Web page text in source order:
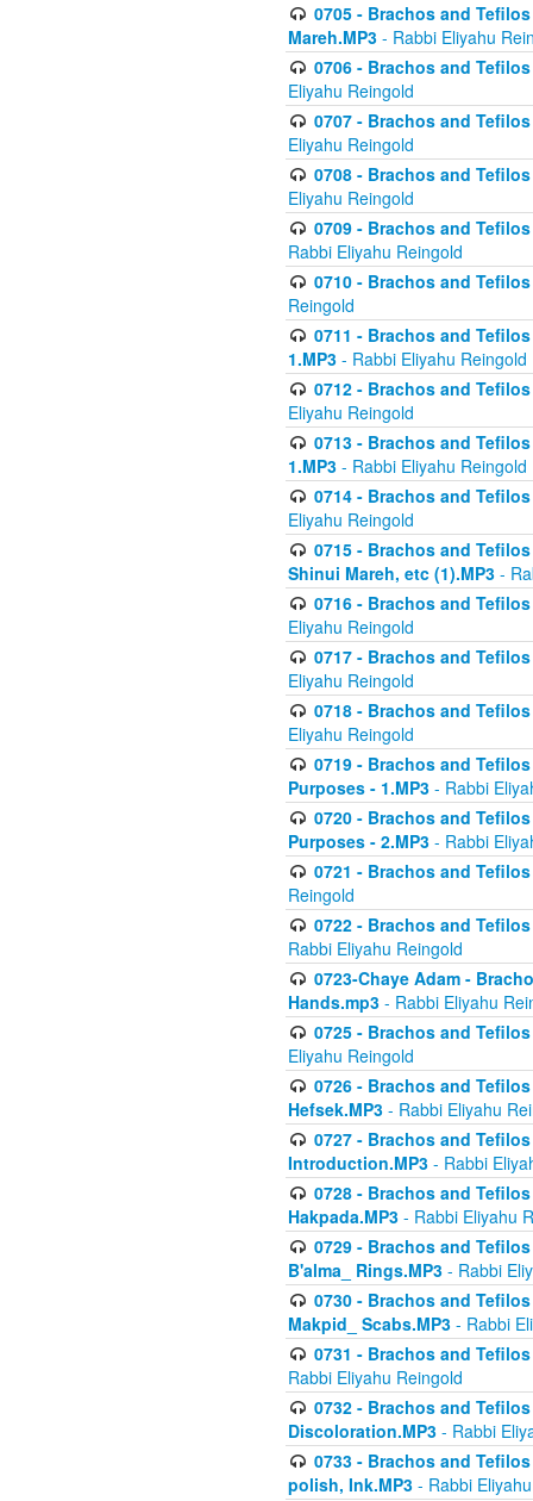
0705 - Brachos and
Mareh.MP3 - Rabbi Eliyahu
0706 - Brachos and
Eliyahu Reingold
0707 - Brachos and
Eliyahu Reingold
0708 - Brachos and
Eliyahu Reingold
0709 - Brachos and
Rabbi Eliyahu Reingold
0710 - Brachos and
Reingold
0711 - Brachos and
1.MP3 - Rabbi Eliyahu Reingold
0712 - Brachos and
Eliyahu Reingold
0713 - Brachos and
1.MP3 - Rabbi Eliyahu Reingold
0714 - Brachos and
Eliyahu Reingold
0715 - Brachos and
Shinui Mareh, etc (1).MP3 -
0716 - Brachos and
Eliyahu Reingold
0717 - Brachos and
Eliyahu Reingold
0718 - Brachos and
Eliyahu Reingold
0719 - Brachos and
Purposes - 1.MP3 - Rabbi
0720 - Brachos and
Purposes - 2.MP3 - Rabbi
0721 - Brachos and
Reingold
0722 - Brachos and
Rabbi Eliyahu Reingold
0723-Chaye Adam -
Hands.mp3 - Rabbi Eliyahu
0725 - Brachos and
Eliyahu Reingold
0726 - Brachos and
Hefsek.MP3 - Rabbi Eliyahu
0727 - Brachos and
Introduction.MP3 - Rabbi
0728 - Brachos and
Hakpada.MP3 - Rabbi Eliyahu
0729 - Brachos and
B'alma_ Rings.MP3 - Rabbi
0730 - Brachos and
Makpid_ Scabs.MP3 - Rabbi
0731 - Brachos and
Rabbi Eliyahu Reingold
0732 - Brachos and
Discoloration.MP3 - Rabbi
0733 - Brachos and
polish, Ink.MP3 - Rabbi